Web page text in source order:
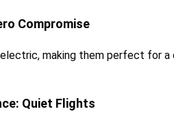
Compromise
making them perfect for a
Quiet Flights